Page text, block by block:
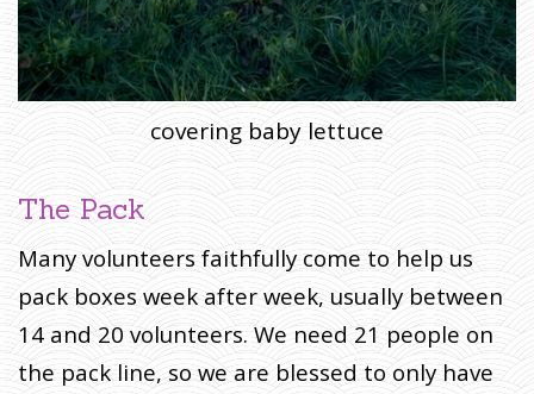
covering baby lettuce
The Pack
Many volunteers faithfully come to help us
pack boxes week after week, usually between
14 and 20 volunteers. We need 21 people on
the pack line, so we are blessed to only have